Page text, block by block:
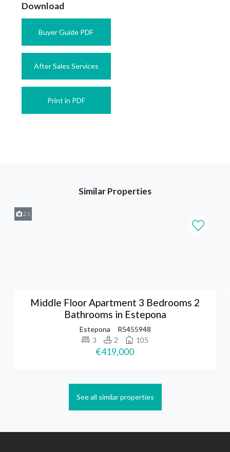
Download
Buyer Guide PDF
After Sales Services
Print in PDF
Similar Properties
21
Middle Floor Apartment 3 Bedrooms 2
Bathrooms in Estepona
Estepona
R5455948
3
2 105
€419,000
See all similar properties